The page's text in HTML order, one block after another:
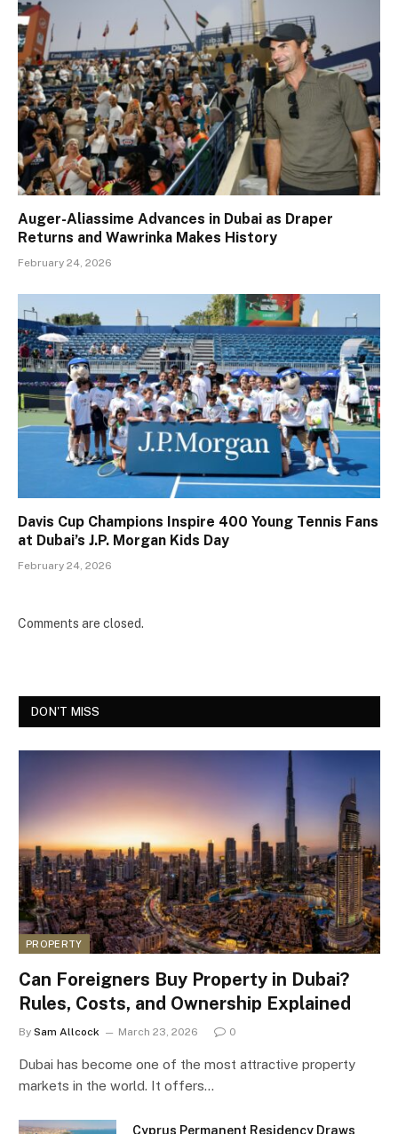
Auger-Aliassime Advances in Dubai as Draper
Returns and Wawrinka Makes History
February 24, 2026
Davis Cup Champions Inspire 400 Young Tennis Fans
at Dubai’s J.P. Morgan Kids Day
February 24, 2026
Comments are closed.
DON'T MISS
PROPERTY
Can Foreigners Buy Property in Dubai?
Rules, Costs, and Ownership Explained
By Sam Allcock March 23, 2026 0
Dubai has become one of the most attractive property
markets in the world. It offers…
Cyprus Permanent Residency Draws